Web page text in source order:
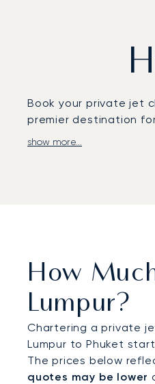
Book your private jet
premier destination
We design your
show more...
How
Lumpur?
Chartering a private
Lumpur to Phuket
The prices below
quotes may be lower